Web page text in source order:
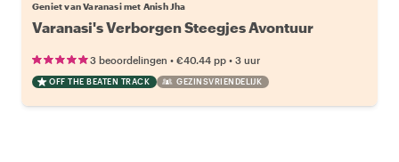
Geniet van Varanasi met Anish Jha
Varanasi's Verborgen Steegjes Avontuur
3 beoordelingen • €40.44 pp • 3 uur
OFF THE BEATEN TRACK GEZINSVRIENDELIJK